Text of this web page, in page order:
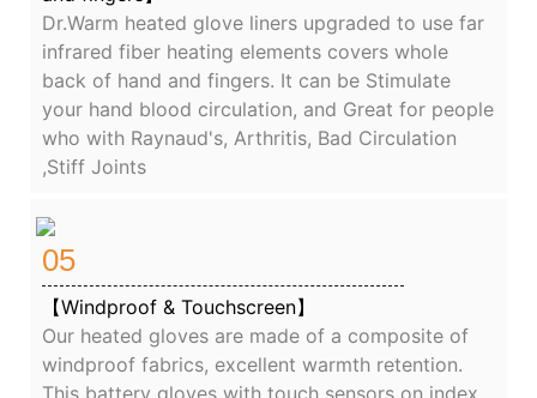
Dr.Warm heated glove liners upgraded to use far
infrared fiber heating elements covers whole
back of hand and fingers. It can be Stimulate
your hand blood circulation, and Great for people
who with Raynaud's, Arthritis, Bad Circulation
,Stiff Joints
05
【Windproof & Touchscreen】
Our heated gloves are made of a composite of
windproof fabrics, excellent warmth retention.